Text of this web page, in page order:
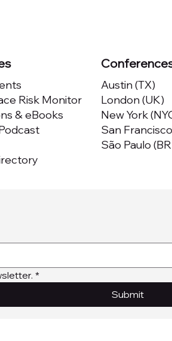
Risk Monitor
& eBooks
Austin (TX)
London (UK)
New York
San
São Paulo
*
Submit